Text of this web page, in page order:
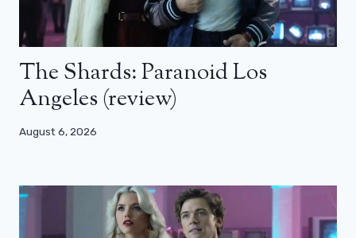
The Shards: Paranoid Los
Angeles (review)
August 6, 2026